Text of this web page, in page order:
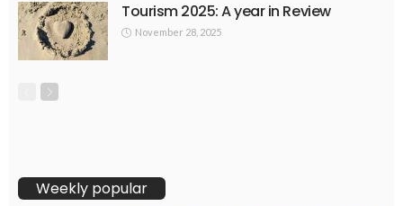
Tourism 2025: A year in Review
November 28, 2025
Weekly popular